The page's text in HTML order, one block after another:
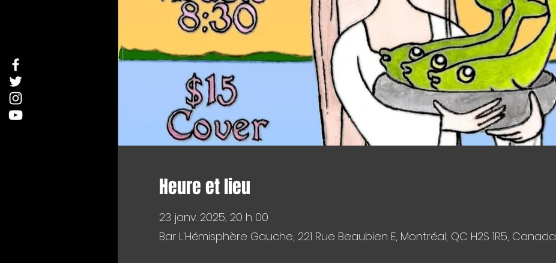
Heure et lieu
23 janv. 2025, 20 h 00
Bar L'Hémisphère Gauche, 221 Rue Beaubien E, Montréal, QC H2S 1R5, Canada